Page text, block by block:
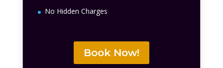
No Hidden Charges
Book Now!